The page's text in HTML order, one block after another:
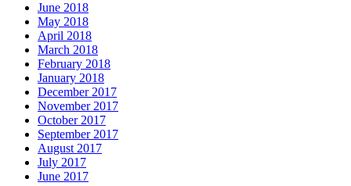
June 2018
May 2018
April 2018
March 2018
February 2018
January 2018
December 2017
November 2017
October 2017
September 2017
August 2017
July 2017
June 2017